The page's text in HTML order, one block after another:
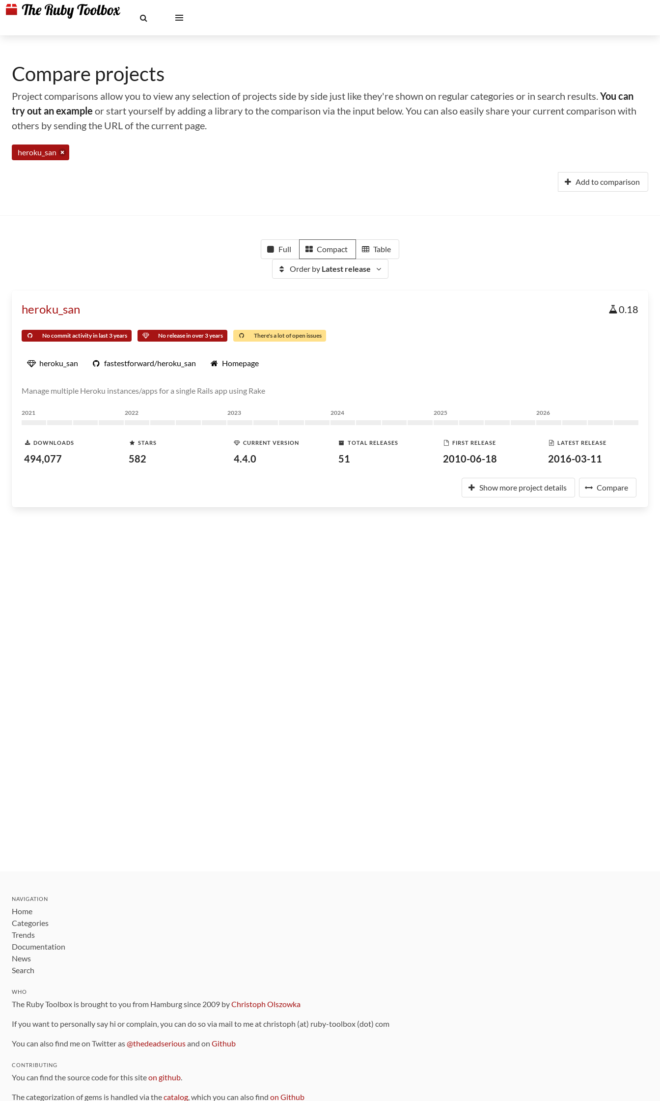
Compare projects
Project comparisons allow you to view any selection of projects side by side just like they're shown on regular categories or in search results.You can
try out an example or start yourself by adding a library to the comparison via the input below. You can also easily share your current comparison with
others by sending the URL of the current page.
heroku_san
Add to comparison
Full Compact Table
Order by Latest release
heroku_san 0.18
No commit activity in last 3 years No release in over 3 years There's a lot of open issues
heroku_san fastestforward/heroku_san Homepage
Manage multiple Heroku instances/apps for a single Rails app using Rake
2021 2022 2023 2024 2025 2026
DOWNLOADS
494,077
STARS
582
CURRENT VERSION
4.4.0
TOTAL RELEASES
51
FIRST RELEASE
2010-06-18
LATEST RELEASE
2016-03-11
Show more project details Compare
NAVIGATION
Home
Categories
Trends
Documentation
News
Search
WHO
The Ruby Toolbox is brought to you from Hamburg since 2009 byChristoph Olszowka
If you want to personally say hi or complain, you can do so via mail to me at christoph (at) ruby-toolbox (dot) com
You can also find me on Twitter as@thedeadseriousand on Github
CONTRIBUTING
You can find the source code for this siteon github.
The categorization of gems is handled via thecatalog, which you can also find on Github